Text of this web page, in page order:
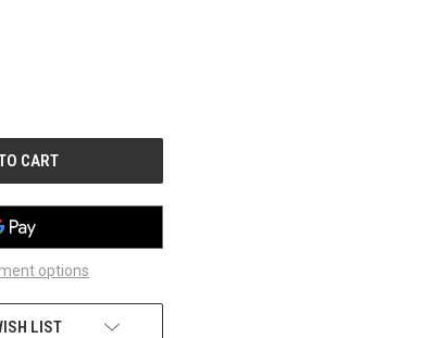
options
LIST